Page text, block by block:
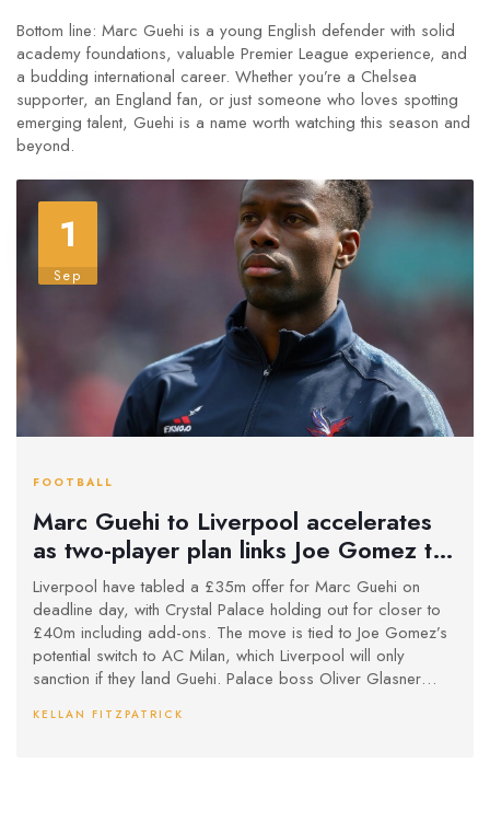
Bottom line: Marc Guehi is a young English defender with solid
academy foundations, valuable Premier League experience, and
a budding international career. Whether you’re a Chelsea
supporter, an England fan, or just someone who loves spotting
emerging talent, Guehi is a name worth watching this season and
beyond.
1
Sep
FOOTBALL
Marc Guehi to Liverpool accelerates
as two-player plan links Joe Gomez to
AC Milan
Liverpool have tabled a £35m offer for Marc Guehi on
deadline day, with Crystal Palace holding out for closer to
£40m including add-ons. The move is tied to Joe Gomez’s
potential switch to AC Milan, which Liverpool will only
sanction if they land Guehi. Palace boss Oliver Glasner
deal runs to 2026, adding pressure on Palace to decide
KELLAN FITZPATRICK